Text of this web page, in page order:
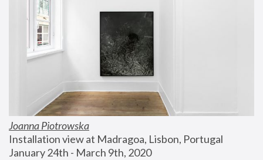
Joanna Piotrowska
Installation view at Madragoa, Lisbon, Portugal
January 24th - March 9th, 2020